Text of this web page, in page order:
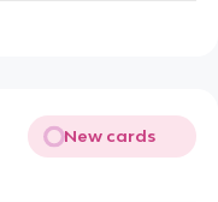
New cards